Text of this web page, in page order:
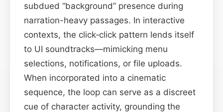
subdued “background” presence during
narration-heavy passages. In interactive
contexts, the click‑click pattern lends itself
to UI soundtracks—mimicking menu
selections, notifications, or file uploads.
When incorporated into a cinematic
sequence, the loop can serve as a discreet
cue of character activity, grounding the